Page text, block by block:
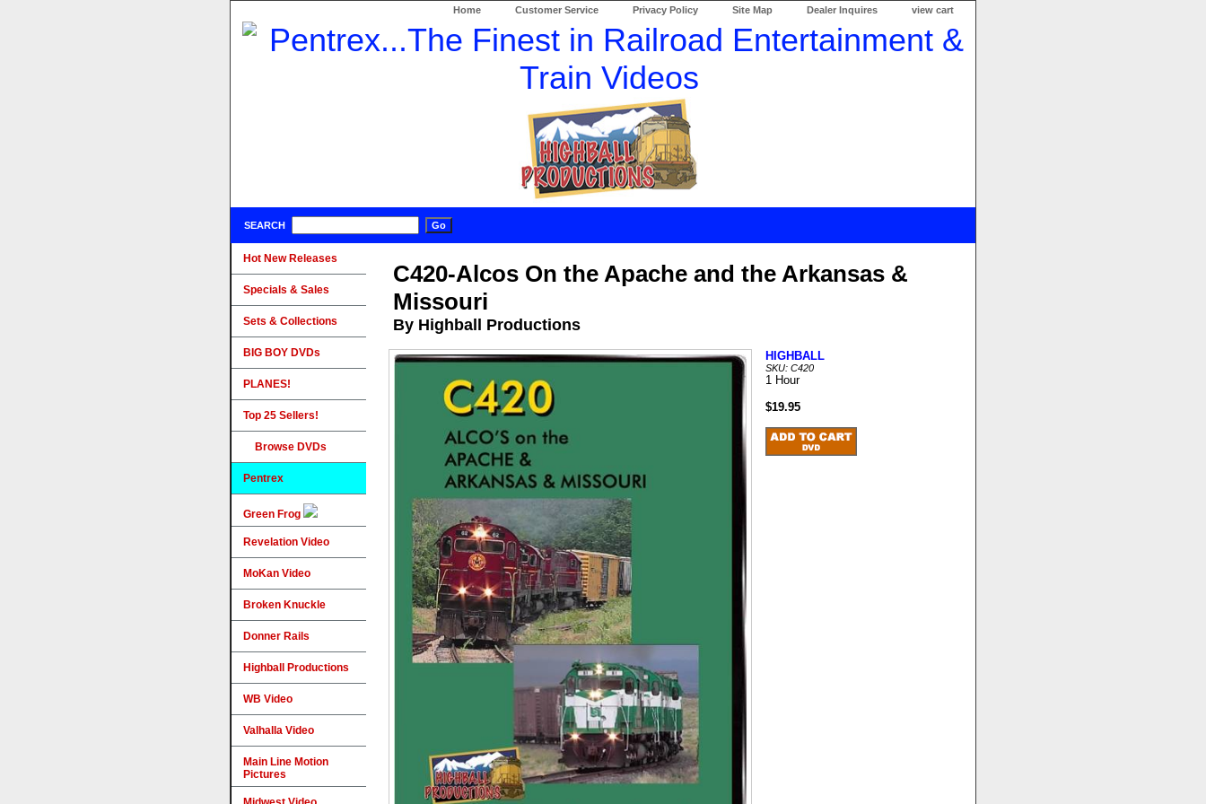
Home Customer Service Privacy Policy Site Map Dealer Inquires view cart
SEARCH
C420-Alcos On the Apache and the Arkansas &
Missouri
By Highball Productions
HIGHBALL
SKU: C420
1 Hour
$19.95
Hot New Releases
Specials & Sales
Sets & Collections
BIG BOY DVDs
PLANES!
Top 25 Sellers!
Browse DVDs
Pentrex
Green Frog
Revelation Video
MoKan Video
Broken Knuckle
Donner Rails
Highball Productions
WB Video
Valhalla Video
Main Line Motion
Pictures